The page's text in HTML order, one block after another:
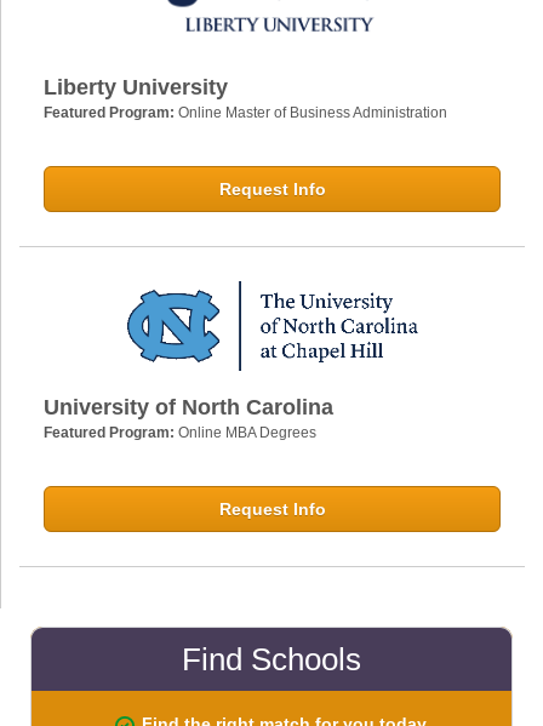
Liberty University
Featured Program: Online Master of Business Administration
Request Info
University of North Carolina
Featured Program: Online MBA Degrees
Request Info